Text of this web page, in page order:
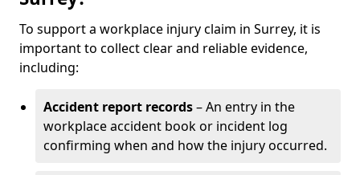
To support a workplace injury claim in Surrey, it is
important to collect clear and reliable evidence,
including:
Accident report records– An entry in the
workplace accident book or incident log
confirming when and how the injury occurred.